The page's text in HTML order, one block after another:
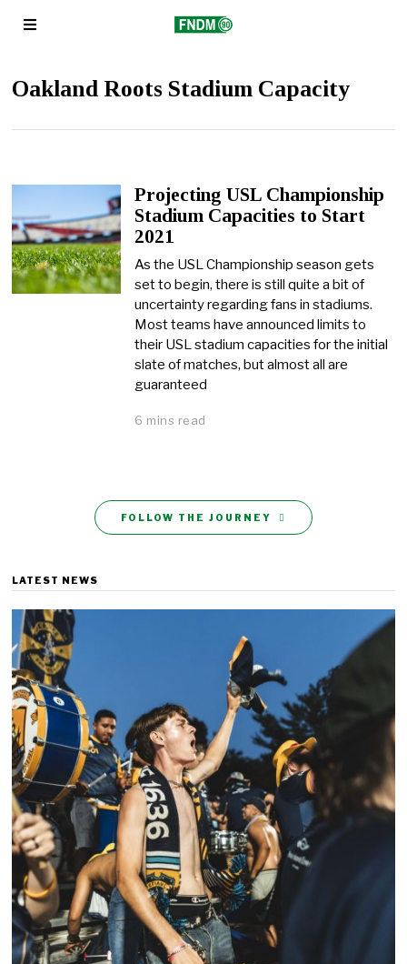
Oakland Roots Stadium Capacity
Projecting USL Championship
Stadium Capacities to Start
2021
As the USL Championship season gets
set to begin, there is still quite a bit of
uncertainty regarding fans in stadiums.
Most teams have announced limits to
their USL stadium capacities for the initial
slate of matches, but almost all are
guaranteed
6 mins read
FOLLOW THE JOURNEY
LATEST NEWS